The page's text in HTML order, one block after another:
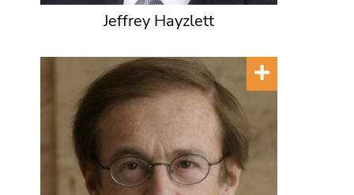
Jeffrey Hayzlett